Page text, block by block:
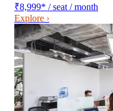
₹8,999* / seat / month
Explore ›